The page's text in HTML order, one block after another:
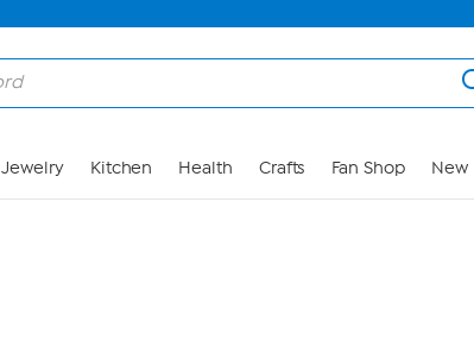
Jewelry Kitchen Health Crafts Fan Shop New